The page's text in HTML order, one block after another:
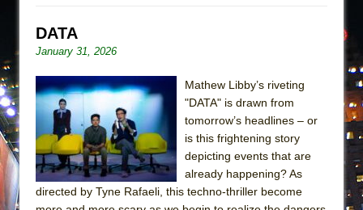
DATA
January 31, 2026
Mathew Libby’s riveting
"DATA" is drawn from
tomorrow’s headlines – or
is this frightening story
depicting events that are
already happening? As
directed by Tyne Rafaeli, this techno-thriller become